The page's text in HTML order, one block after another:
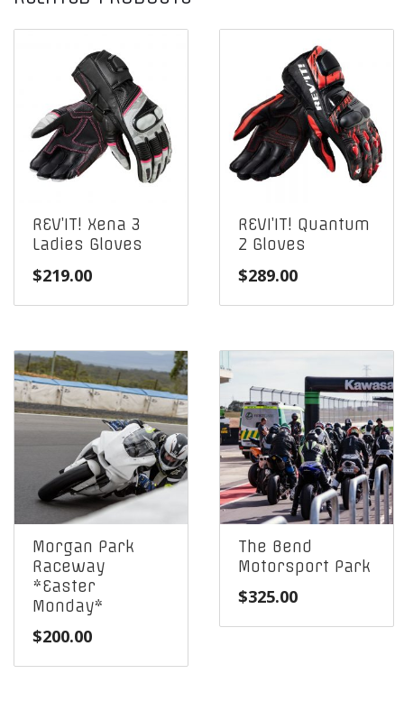
REV’IT! Xena 3
Ladies Gloves
$219.00
REVI’IT! Quantum
2 Gloves
$289.00
Morgan Park
Raceway
*Easter
Monday*
$200.00
The Bend
Motorsport Park
$325.00